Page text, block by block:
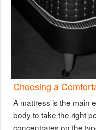
Choosing a
A mattress is the main
body to take the right
concentrates on the